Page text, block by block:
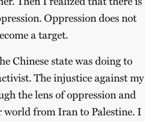
Oppression does not
a target.
Chinese state was doing to
The injustice against my
the lens of oppression and
world from Iran to Palestine. I